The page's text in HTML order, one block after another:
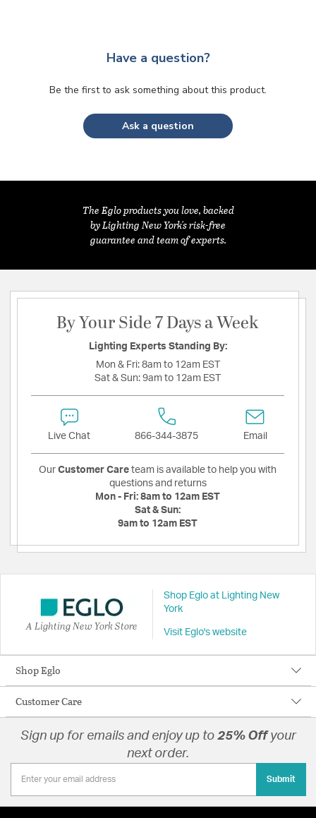
Have a question?
Be the first to ask something about this product.
Ask a question
The Eglo products you love, backed
by Lighting New York's risk-free
guarantee and team of experts.
By Your Side 7 Days a Week
Lighting Experts Standing By:
Mon & Fri: 8am to 12am EST
Sat & Sun: 9am to 12am EST
Live Chat 866-344-3875 Email
Our Customer Care team is available to help you with
questions and returns
Mon - Fri: 8am to 12am EST
Sat & Sun:
9am to 12am EST
A Lighting New York Store
Shop Eglo at Lighting New
York
Visit Eglo's website
Shop Eglo
Customer Care
Sign up for emails and enjoy up to 25% Offyour
next order.
Submit